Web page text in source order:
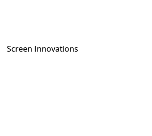
Screen Innovations